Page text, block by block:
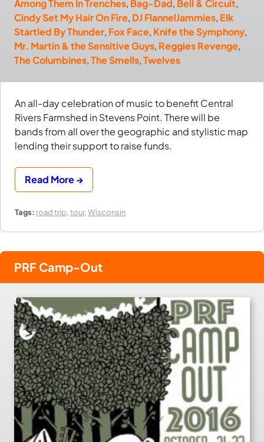
Among Them In Trenches, Bag-Dad, Bell & Circuit,
Cindy Set My Hair On Fire, DJ FlannelJammies, Elk
Startled By Thunder, Fox Face, Knife the Symphony,
Mr. Martin & the Sensitive Guys, Reggies Revenge,
The Columbines,The Smells,Twelves
An all-day celebration of music to benefit Central
Rivers Farmshed in Stevens Point. There will be
bands from all over the geographic and stylistic map
lending their support to raise funds.
Read More →
Tags: road trip, tour, Wisconsin
PRF Camp-Out